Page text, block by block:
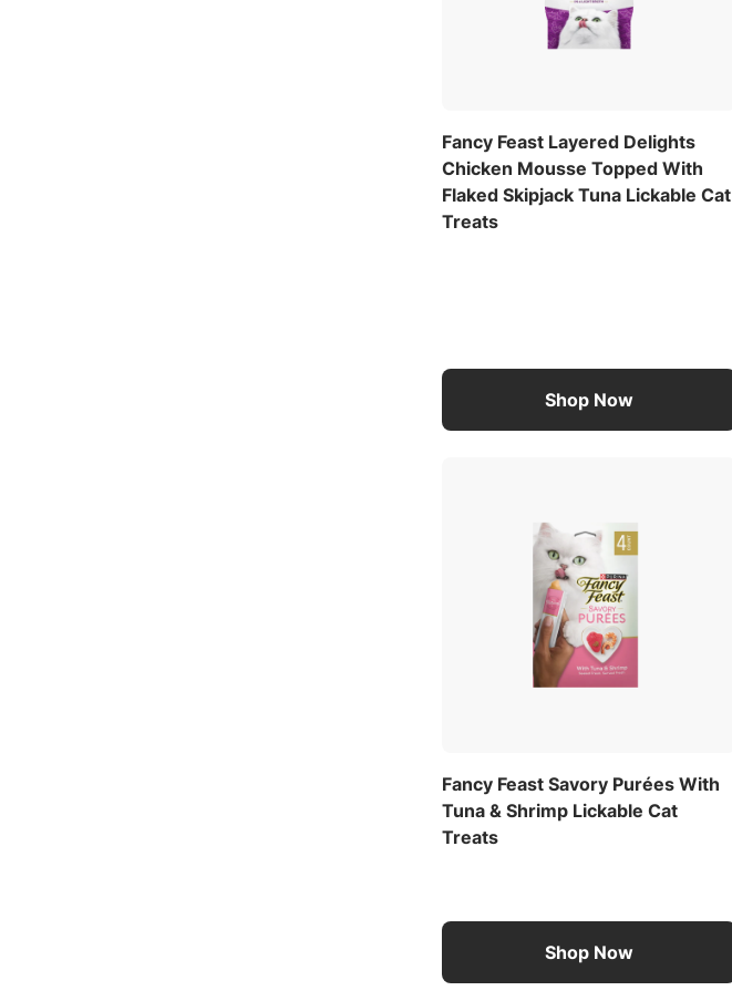
Fancy Feast Layered Delights
Chicken Mousse Topped With
Flaked Skipjack Tuna Lickable Cat
Treats
Shop Now
Fancy Feast Savory Purées With
Tuna & Shrimp Lickable Cat
Treats
Shop Now